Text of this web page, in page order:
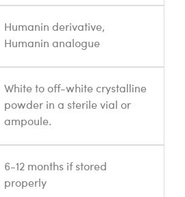
Humanin derivative,
Humanin analogue
White to off-white crystalline
powder in a sterile vial or
ampoule.
6-12 months if stored
properly